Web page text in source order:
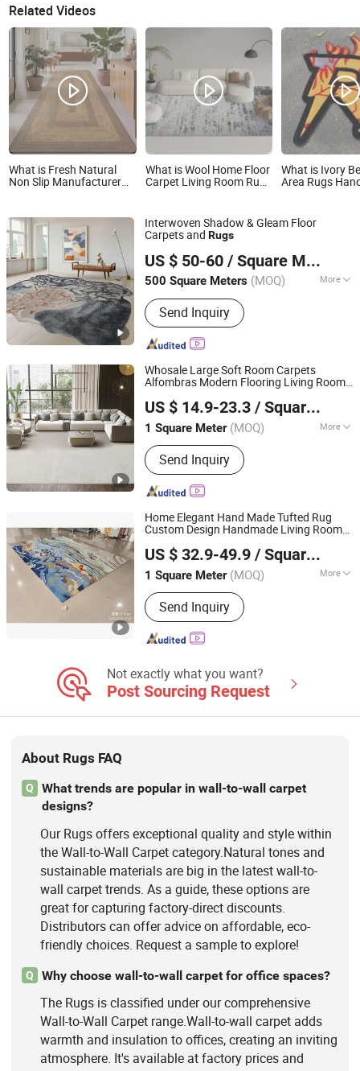
Related Videos
What is Fresh Natural
Non Slip Manufacturer
Space Living Room
Bedroom Villa Hotel
Guest Room Area
Flooring Project
What is Wool Home Floor
Carpet Living Room Rugs
What is Ivory
Area Rugs
Interwoven Shadow & Gleam Floor
Carpets and Rugs
US $ 50-60 / Square Meter
500 Square Meters (MOQ) More
Main Products:Carpet, Rug, Wool
Carpet, Wool Rug, Carpet Tile, Wall to
Wall Carpet, Commercial Carpet,
Residential Carpet, Hotel Carpet, Floor
Carpet
Send Inquiry
Foshan Shengyibo Carpet Co.,Ltd.
Guangdong, China Since 2025
Whosale Large Soft Room Carpets
Alfombras Modern Flooring Living Room
Home
US $ 14.9-23.3 / Square Meter
1 Square Meter (MOQ) More
Design :Modern
Send Inquiry
Guangdong Riyao Jinjie Technology Co., Ltd.
Guangdong, China Since 2025
Home Elegant Hand Made Tufted Rug
Custom Design Handmade Living Room
US $ 32.9-49.9 / Square Meter
1 Square Meter (MOQ) More
Main Products:Carpet, Rug, Carpets
Rug, Room Carpet, Area Rug, Floor
Rug, Carpet Living Room, Home Use
Carpet, Hotel Carpet, Office Carpet
Send Inquiry
Guangdong Riyao Jinjie Technology Co., Ltd.
Guangdong, China Since 2025
Not exactly what you want?
Post Sourcing Request
About Rugs FAQ
Q
What trends are popular in wall-to-wall carpet
designs?
Our Rugs offers exceptional quality and style within
the Wall-to-Wall Carpet category.Natural tones and
sustainable materials are big in the latest wall-to-
wall carpet trends. As a guide, these options are
great for capturing factory-direct discounts.
Distributors can offer advice on affordable, eco-
friendly choices. Request a sample to explore!
Q Why choose wall-to-wall carpet for office spaces?
The Rugs is classified under our comprehensive
Wall-to-Wall Carpet range.Wall-to-wall carpet adds
warmth and insulation to offices, creating an inviting
atmosphere. It's available at factory prices and